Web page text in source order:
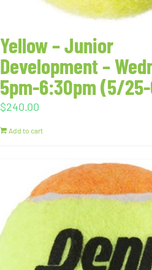
Yellow – Junior
Development –
5pm-6:30pm (5/
$240.00
Add to cart